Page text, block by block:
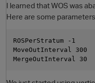
I learned that WOS was
Here are some
ROSPerStratum -1
MoveOutInterval 300